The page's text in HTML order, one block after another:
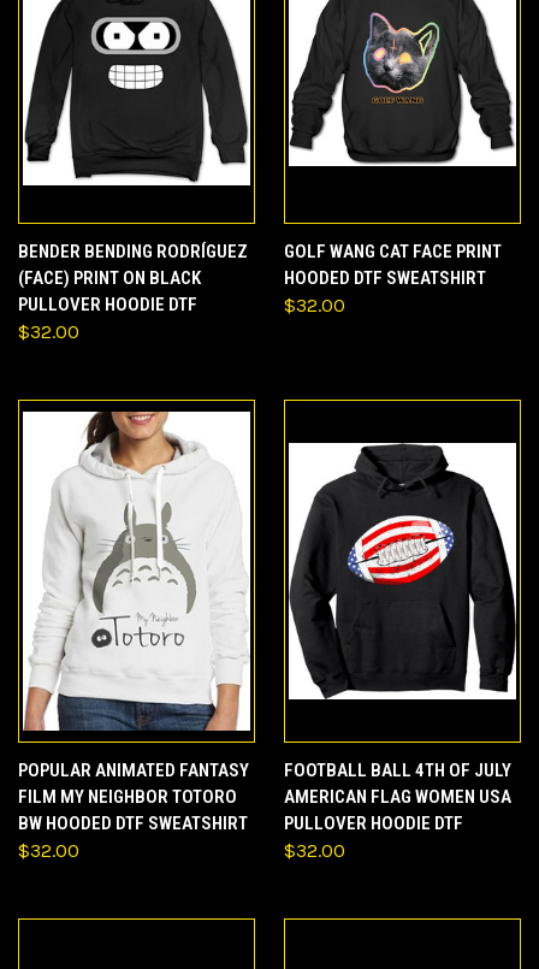
BENDER BENDING RODRÍGUEZ
(FACE) PRINT ON BLACK
PULLOVER HOODIE DTF
$32.00
GOLF WANG CAT FACE PRINT
HOODED DTF SWEATSHIRT
$32.00
POPULAR ANIMATED FANTASY
FILM MY NEIGHBOR TOTORO
BW HOODED DTF SWEATSHIRT
$32.00
FOOTBALL BALL 4TH OF JULY
AMERICAN FLAG WOMEN USA
PULLOVER HOODIE DTF
$32.00